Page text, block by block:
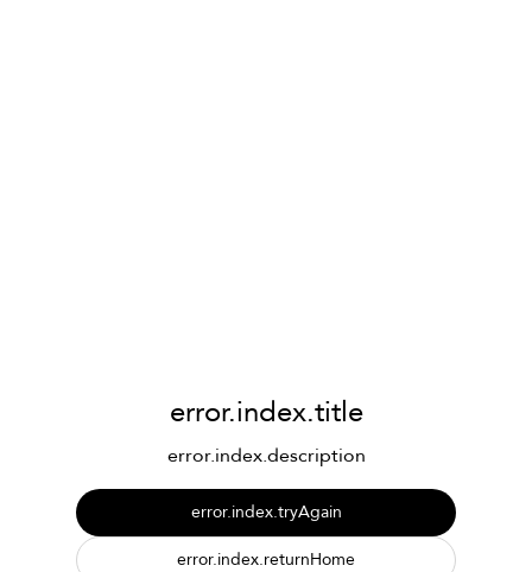
error.index.title
error.index.description
error.index.tryAgain
error.index.returnHome